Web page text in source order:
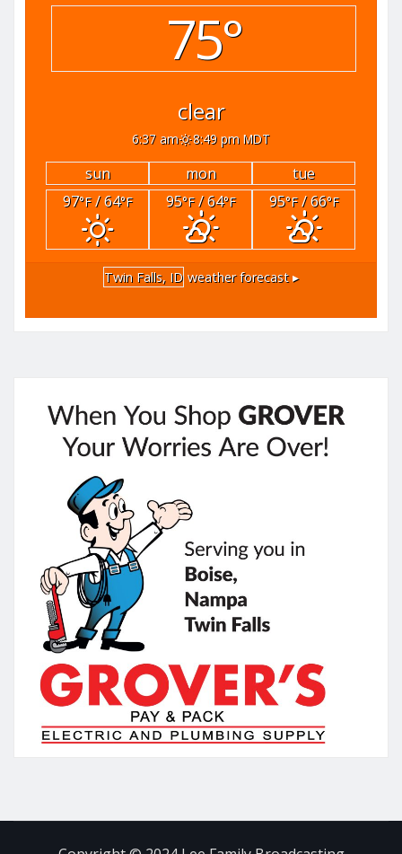
75°
clear
6:37 am 8:49 pm MDT
sun mon
tue
97°F/ 64°F 95°F/ 64°F 95°F/ 66°F
Twin Falls, ID weather forecast ▸